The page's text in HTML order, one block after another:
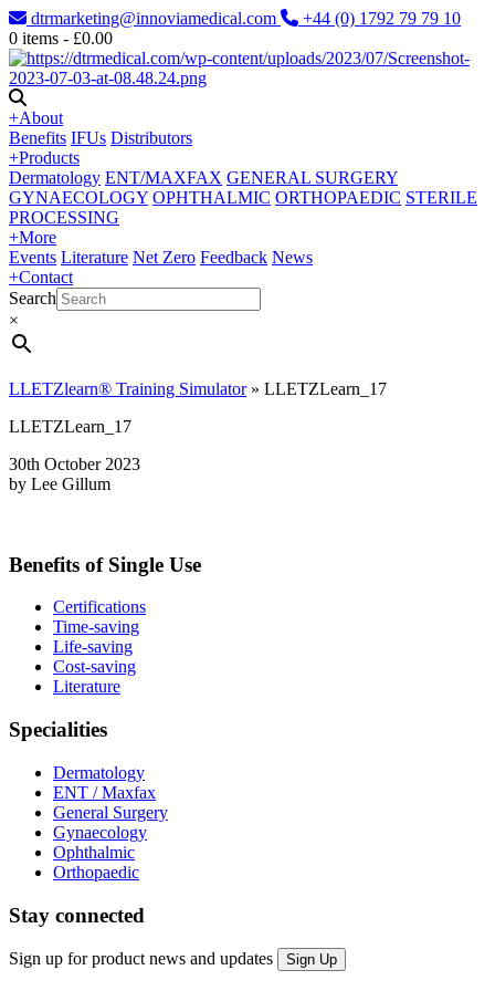
dtrmarketing@innoviamedical.com
+44 (0) 1792 79 79 10
0 items - £0.00
+About
Benefits IFUs Distributors
+Products
Dermatology ENT/MAXFAX GENERAL SURGERY
GYNAECOLOGY OPHTHALMIC ORTHOPAEDIC STERILE
PROCESSING
+More
Events Literature Net Zero Feedback News
+Contact
Search
×
LLETZlearn® Training Simulator» LLETZLearn_17
LLETZLearn_17
30th October 2023
by Lee Gillum
Benefits of Single Use
Certifications
Time-saving
Life-saving
Cost-saving
Literature
Specialities
Dermatology
ENT / Maxfax
General Surgery
Gynaecology
Ophthalmic
Orthopaedic
Stay connected
Sign up for product news and updates